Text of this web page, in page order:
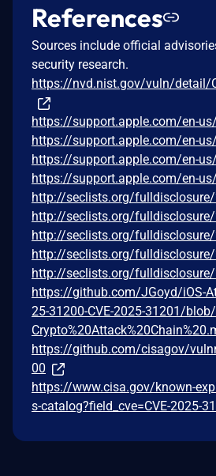
References
Sources include official
security research.
https://nvd.nist.gov/vuln/detail/
https://support.apple.com/en-
https://support.apple.com/en-
https://support.apple.com/en-
https://support.apple.com/en-
http://seclists.org/
http://seclists.org/
http://seclists.org/
http://seclists.org/
http://seclists.org/
https://github.com/JGoyd/iOS-
25-31200-CVE-2025-31201/
https://github.com/cisagov/
00
https://www.cisa.gov/known-
s-catalog?field_cve=CVE-2025-